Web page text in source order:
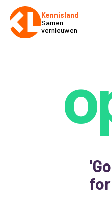
Kennisland
Samen
vernieuwen